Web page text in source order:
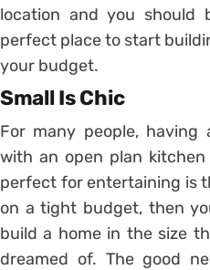
location and you should
perfect place to start
your budget.
Small Is Chic
For many people, having
with an open plan
perfect for entertaining is
on a tight budget, then
build a home in the size
dreamed of. The good